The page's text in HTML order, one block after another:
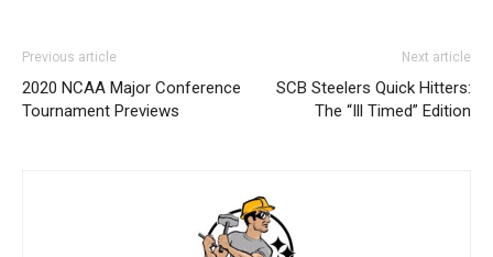
Previous article
2020 NCAA Major Conference
Tournament Previews
Next article
SCB Steelers Quick Hitters:
The “Ill Timed” Edition